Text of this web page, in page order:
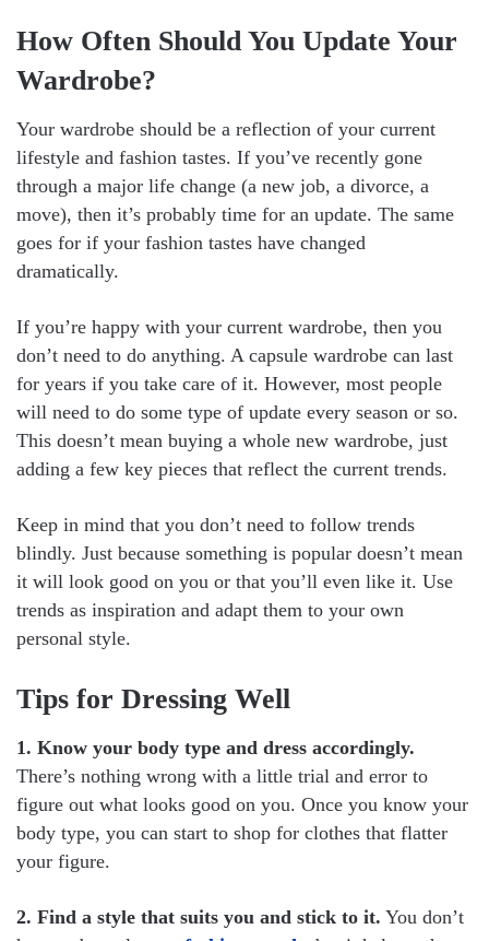
How Often Should You Update Your
Wardrobe?
Your wardrobe should be a reflection of your current
lifestyle and fashion tastes. If you’ve recently gone
through a major life change (a new job, a divorce, a
move), then it’s probably time for an update. The same
goes for if your fashion tastes have changed
dramatically.
If you’re happy with your current wardrobe, then you
don’t need to do anything. A capsule wardrobe can last
for years if you take care of it. However, most people
will need to do some type of update every season or so.
This doesn’t mean buying a whole new wardrobe, just
adding a few key pieces that reflect the current trends.
Keep in mind that you don’t need to follow trends
blindly. Just because something is popular doesn’t mean
it will look good on you or that you’ll even like it. Use
trends as inspiration and adapt them to your own
personal style.
Tips for Dressing Well
1. Know your body type and dress accordingly.
There’s nothing wrong with a little trial and error to
figure out what looks good on you. Once you know your
body type, you can start to shop for clothes that flatter
your figure.
2. Find a style that suits you and stick to it. You don’t